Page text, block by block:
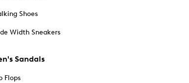
Shoes
Width Sneakers
Sandals
Flops